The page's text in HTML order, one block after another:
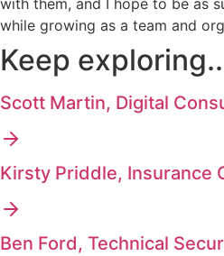
with them, and I hope to be as
while growing as a team and
Keep
Scott Martin, Digital
Kirsty Priddle, Insurance
Ben Ford, Technical